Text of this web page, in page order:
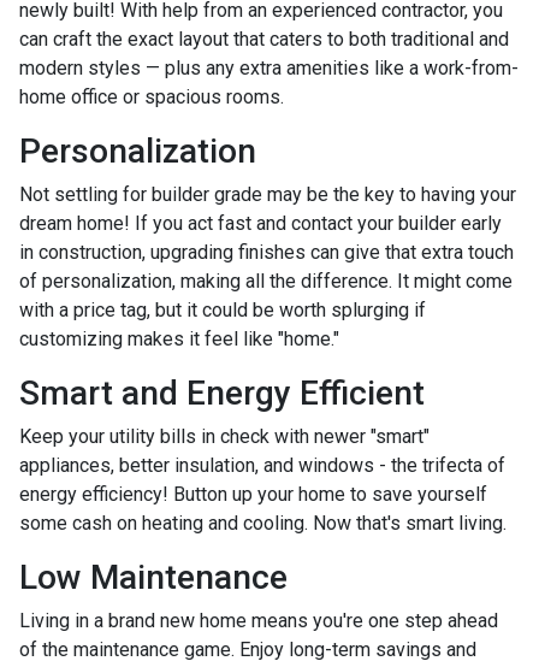
newly built! With help from an experienced contractor, you
can craft the exact layout that caters to both traditional and
modern styles — plus any extra amenities like a work-from-
home office or spacious rooms.
Personalization
Not settling for builder grade may be the key to having your
dream home! If you act fast and contact your builder early
in construction, upgrading finishes can give that extra touch
of personalization, making all the difference. It might come
with a price tag, but it could be worth splurging if
customizing makes it feel like "home."
Smart and Energy Efficient
Keep your utility bills in check with newer "smart"
appliances, better insulation, and windows - the trifecta of
energy efficiency! Button up your home to save yourself
some cash on heating and cooling. Now that's smart living.
Low Maintenance
Living in a brand new home means you're one step ahead
of the maintenance game. Enjoy long-term savings and